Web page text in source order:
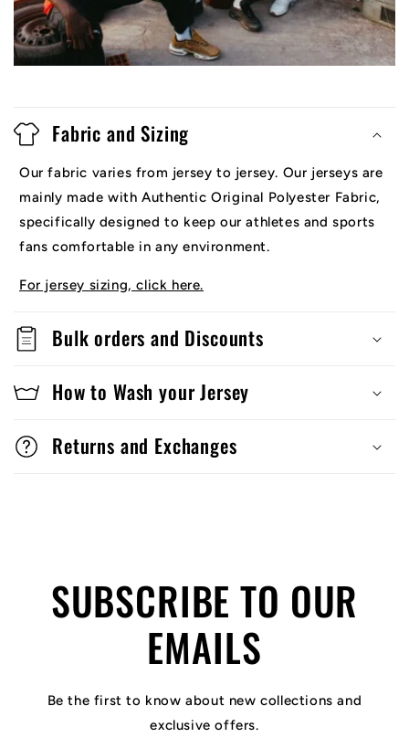
Fabric and Sizing
Our fabric varies from jersey to jersey. Our jerseys are
mainly made with Authentic Original Polyester Fabric,
specifically designed to keep our athletes and sports
fans comfortable in any environment.
For jersey sizing, click here.
Bulk orders and Discounts
How to Wash your Jersey
Returns and Exchanges
SUBSCRIBE TO OUR
EMAILS
Be the first to know about new collections and
exclusive offers.